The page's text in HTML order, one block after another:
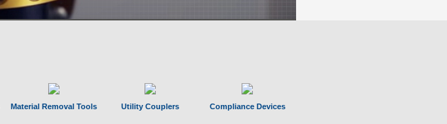
Material Removal Tools Utility Couplers Compliance Devices